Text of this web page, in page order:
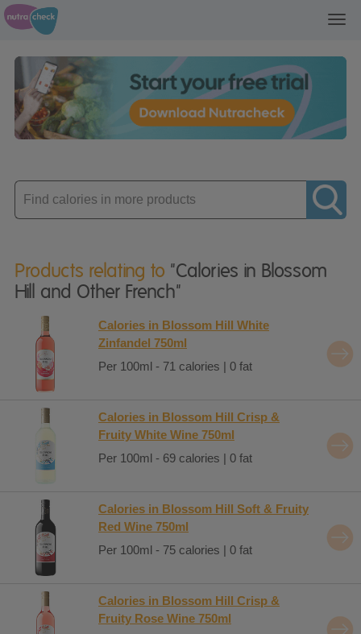
Enter
product
Products relating to "Calories in Blossom
Hill and Other French"
Calories in Blossom Hill White
Zinfandel 750ml
Per 100ml - 71 calories | 0 fat
Calories in Blossom Hill Crisp &
Fruity White Wine 750ml
Per 100ml - 69 calories | 0 fat
Calories in Blossom Hill Soft & Fruity
Red Wine 750ml
Per 100ml - 75 calories | 0 fat
Calories in Blossom Hill Crisp &
Fruity Rose Wine 750ml